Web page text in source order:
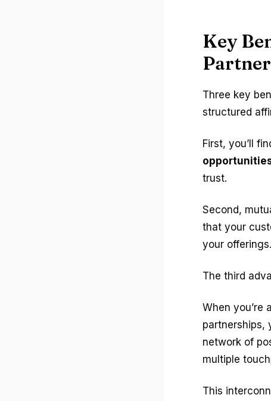
Key
Three key
structured
First, you’ll
trust.
Second,
that your
your offerings.
The third
When you’re
partnerships,
network of
multiple
This